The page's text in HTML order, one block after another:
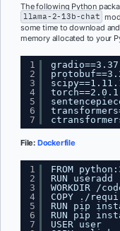
The following Python
llama-2-13b-chat
some time to download
memory allocated to your
1
2
3
4
5
6
7
torch==2.0.1
File: Dockerfile
1
2
3
4
5
6
7
FROM
RUN
WORKDIR /
COPY ./
RUN pip
RUN pip
USER user